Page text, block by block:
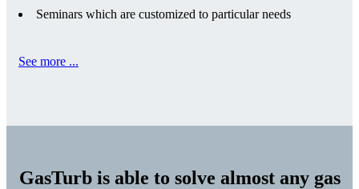
Seminars which are customized to particular needs
See more ...
GasTurb is able to solve almost any gas